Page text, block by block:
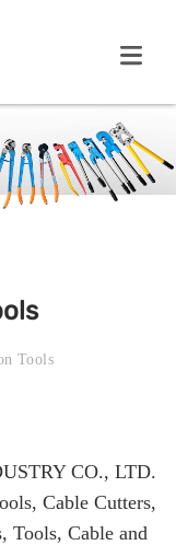
Tools
CO., LTD.
Cable Cutters,
Tools, Cable and